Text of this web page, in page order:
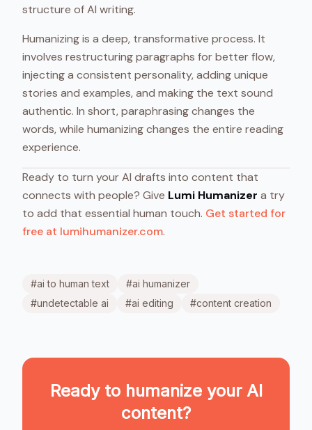
structure of AI writing.
Humanizing is a deep, transformative process. It
involves restructuring paragraphs for better flow,
injecting a consistent personality, adding unique
stories and examples, and making the text sound
authentic. In short, paraphrasing changes the
words, while humanizing changes the entire reading
experience.
Ready to turn your AI drafts into content that
connects with people? Give Lumi Humanizer a try
to add that essential human touch. Get started for
free at lumihumanizer.com.
#ai to human text #ai humanizer
#undetectable ai #ai editing #content creation
Ready to humanize your AI
content?